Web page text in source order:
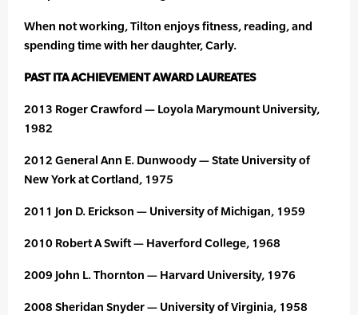
When not working, Tilton enjoys fitness, reading, and
spending time with her daughter, Carly.
PAST ITA ACHIEVEMENT AWARD LAUREATES
2013 Roger Crawford — Loyola Marymount University,
1982
2012 General Ann E. Dunwoody — State University of
New York at Cortland, 1975
2011 Jon D. Erickson — University of Michigan, 1959
2010 Robert A Swift — Haverford College, 1968
2009 John L. Thornton — Harvard University, 1976
2008 Sheridan Snyder — University of Virginia, 1958